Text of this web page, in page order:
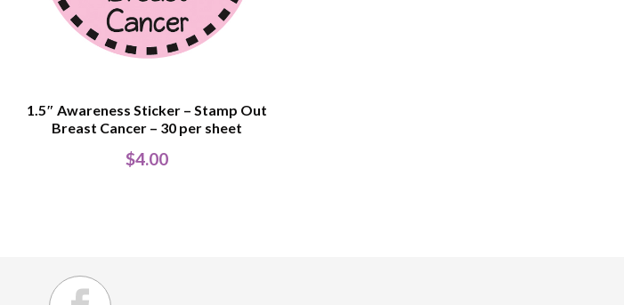
1.5″ Awareness Sticker – Stamp Out
Breast Cancer – 30 per sheet
$4.00